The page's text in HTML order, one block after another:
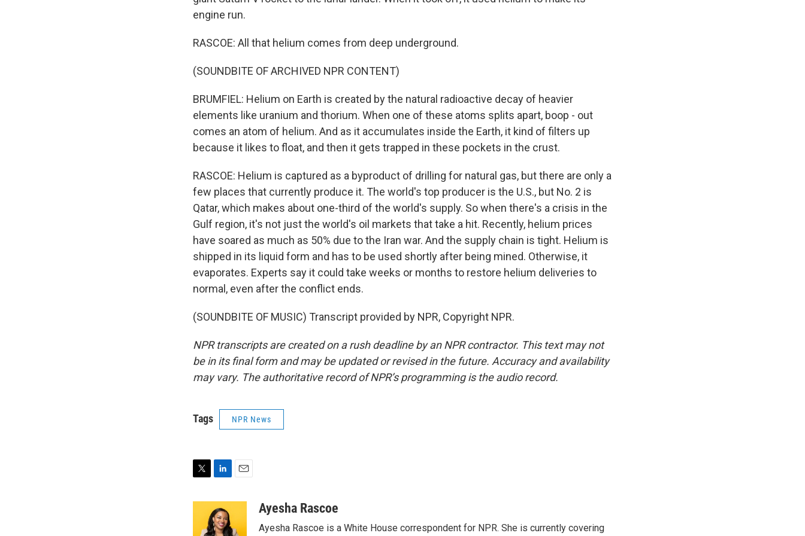
engine run.
RASCOE: All that helium comes from deep underground.
(SOUNDBITE OF ARCHIVED NPR CONTENT)
BRUMFIEL: Helium on Earth is created by the natural radioactive decay of heavier
elements like uranium and thorium. When one of these atoms splits apart, boop - out
comes an atom of helium. And as it accumulates inside the Earth, it kind of filters up
because it likes to float, and then it gets trapped in these pockets in the crust.
RASCOE: Helium is captured as a byproduct of drilling for natural gas, but there are only a
few places that currently produce it. The world's top producer is the U.S., but No. 2 is
Qatar, which makes about one-third of the world's supply. So when there's a crisis in the
Gulf region, it's not just the world's oil markets that take a hit. Recently, helium prices
have soared as much as 50% due to the Iran war. And the supply chain is tight. Helium is
shipped in its liquid form and has to be used shortly after being mined. Otherwise, it
evaporates. Experts say it could take weeks or months to restore helium deliveries to
normal, even after the conflict ends.
(SOUNDBITE OF MUSIC) Transcript provided by NPR, Copyright NPR.
NPR transcripts are created on a rush deadline by an NPR contractor. This text may not
be in its final form and may be updated or revised in the future. Accuracy and availability
may vary. The authoritative record of NPR’s programming is the audio record.
Tags NPR News
n
k
e
l
Ayesha Rascoe
Ayesha Rascoe is a White House correspondent for NPR. She is currently covering